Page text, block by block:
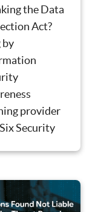
the Data
Act?
by
provider
Security